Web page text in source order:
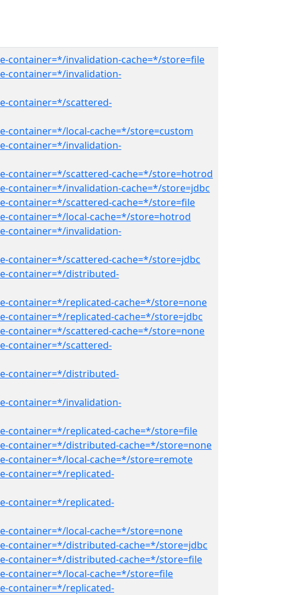
container=*/invalidation-cache=*/store=file
container=*/invalidation-
container=*/scattered-
container=*/local-cache=*/store=custom
container=*/invalidation-
container=*/scattered-cache=*/store=hotrod
container=*/invalidation-cache=*/store=jdbc
container=*/scattered-cache=*/store=file
container=*/local-cache=*/store=hotrod
container=*/invalidation-
container=*/scattered-cache=*/store=jdbc
container=*/distributed-
container=*/replicated-cache=*/store=none
container=*/replicated-cache=*/store=jdbc
container=*/scattered-cache=*/store=none
container=*/scattered-
container=*/distributed-
container=*/invalidation-
container=*/replicated-cache=*/store=file
container=*/distributed-cache=*/store=none
container=*/local-cache=*/store=remote
container=*/replicated-
container=*/replicated-
container=*/local-cache=*/store=none
container=*/distributed-cache=*/store=jdbc
container=*/distributed-cache=*/store=file
container=*/local-cache=*/store=file
container=*/replicated-